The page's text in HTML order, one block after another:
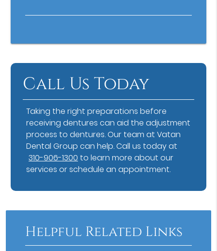
Call Us Today
Taking the right preparations before
receiving dentures can aid the adjustment
process to dentures. Our team at Vatan
Dental Group can help. Call us today at
310-906-1300 to learn more about our
services or schedule an appointment.
Helpful Related Links